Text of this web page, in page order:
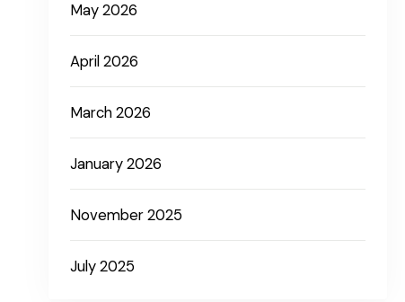
May 2026
April 2026
March 2026
January 2026
November 2025
July 2025